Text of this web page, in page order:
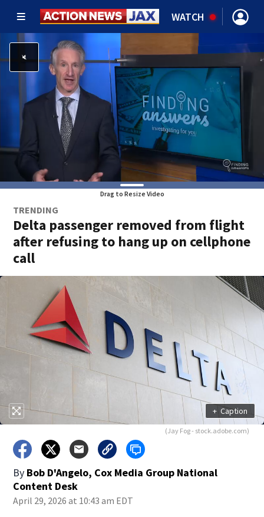
WATCH
Drag to Resize Video
TRENDING
Delta passenger removed from flight
after refusing to hang up on cellphone
call
+ Caption
(Jay Fog - stock.adobe.com)
By Bob D'Angelo, Cox Media Group National
Content Desk
April 29, 2026 at 10:43 am EDT